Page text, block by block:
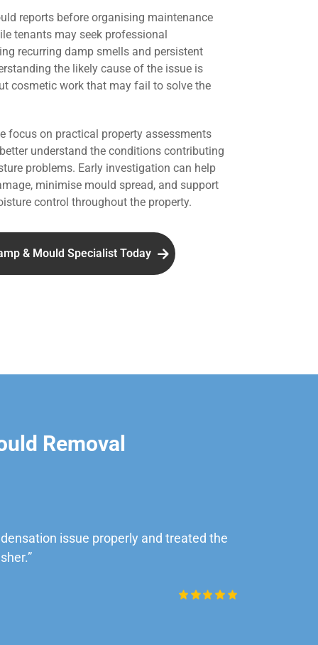
reports before organising maintenance
tenants may seek professional
recurring damp smells and persistent
the likely cause of the issue is
cosmetic work that may fail to solve the
focus on practical property assessments
understand the conditions contributing
problems. Early investigation can help
minimise mould spread, and support
control throughout the property.
& Mould Specialist Today
Removal
issue properly and treated the